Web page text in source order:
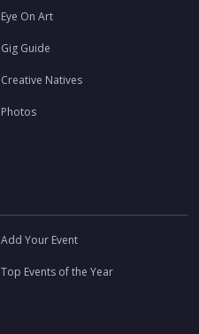
Eye On Art
Gig Guide
Creative Natives
Photos
Add Your Event
Top Events of the Year